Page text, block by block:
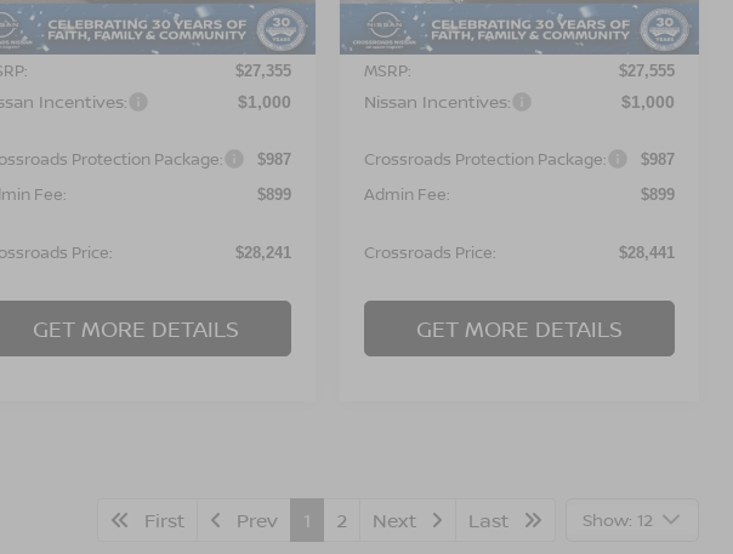
Stock Ext.
Less
$27,355
Incentives: $1,000
Protection Package: $987
Fee: $899
Price: $28,241
GET MORE DETAILS
In Stock Ext.
Less
MSRP:
$27,555
Nissan Incentives: $1,000
Crossroads Protection Package: $987
Admin Fee: $899
Crossroads Price: $28,441
GET MORE DETAILS
First Prev 1 2 Next Last Show: 12